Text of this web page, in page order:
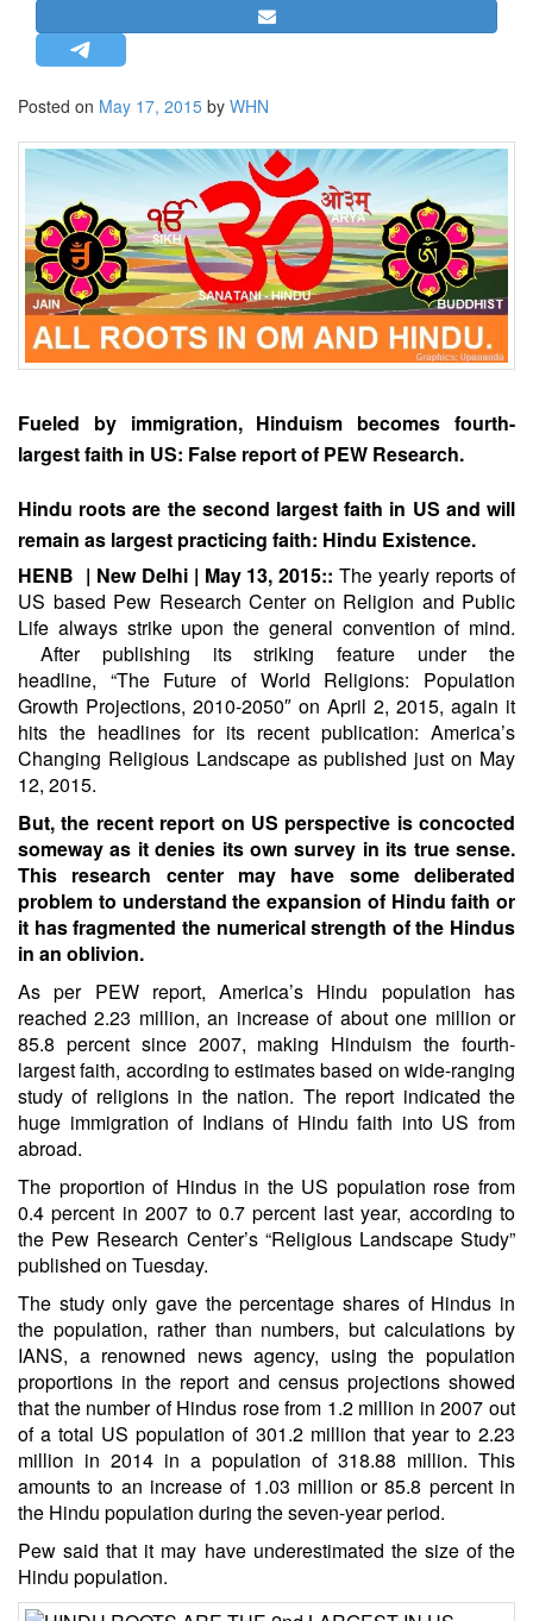
STRATEGIC AFFAIRS
HINDUISM
MISC.
OPINION | ARTICLE | BLOG
NEWSLETTERS
LETTERS
BIO-PROFILE
INTERVIEWS
EDITORIAL
Posted on May 17, 2015 by WHN
Fueled by immigration, Hinduism becomes fourth-
largest faith in US: False report of PEW Research.
Hindu roots are the second largest faith in US and will
remain as largest practicing faith: Hindu Existence.
HENB | New Delhi | May 13, 2015:: The yearly reports of
US based Pew Research Center on Religion and Public
Life always strike upon the general convention of mind.
After publishing its striking feature under the
headline, “The Future of World Religions: Population
Growth Projections, 2010-2050″ on April 2, 2015, again it
hits the headlines for its recent publication: America’s
Changing Religious Landscapeas published just on May
12, 2015.
But, the recent report on US perspective is concocted
someway as it denies its own survey in its true sense.
This research center may have some deliberated
problem to understand the expansion of Hindu faith or
it has fragmented the numerical strength of the Hindus
in an oblivion.
As per PEW report, America’s Hindu population has
reached 2.23 million, an increase of about one million or
85.8 percent since 2007, making Hinduism the fourth-
largest faith, according to estimates based on wide-ranging
study of religions in the nation. The report indicated the
huge immigration of Indians of Hindu faith into US from
abroad.
The proportion of Hindus in the US population rose from
0.4 percent in 2007 to 0.7 percent last year, according to
the Pew Research Center’s “Religious Landscape Study”
published on Tuesday.
The study only gave the percentage shares of Hindus in
the population, rather than numbers, but calculations by
IANS, a renowned news agency, using the population
proportions in the report and census projections showed
that the number of Hindus rose from 1.2 million in 2007 out
of a total US population of 301.2 million that year to 2.23
million in 2014 in a population of 318.88 million. This
amounts to an increase of 1.03 million or 85.8 percent in
the Hindu population during the seven-year period.
Pew said that it may have underestimated the size of the
Hindu population.